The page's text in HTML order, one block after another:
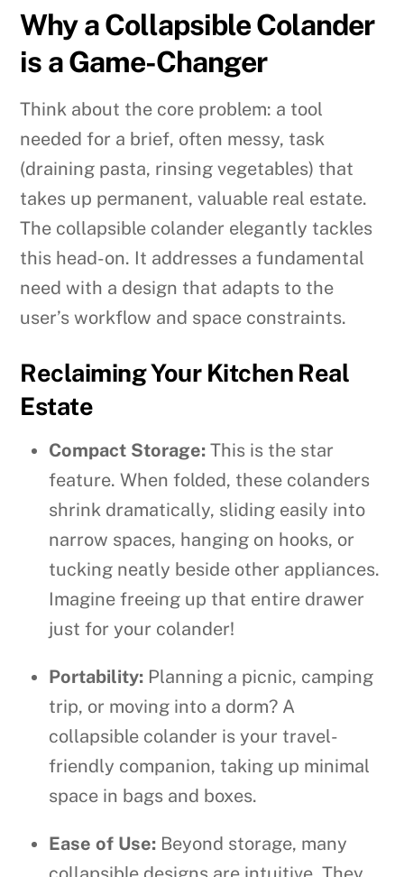
Why a Collapsible Colander
is a Game-Changer
Think about the core problem: a tool
needed for a brief, often messy, task
(draining pasta, rinsing vegetables) that
takes up permanent, valuable real estate.
The collapsible colander elegantly tackles
this head-on. It addresses a fundamental
need with a design that adapts to the
user’s workflow and space constraints.
Reclaiming Your Kitchen Real
Estate
Compact Storage: This is the star
feature. When folded, these colanders
shrink dramatically, sliding easily into
narrow spaces, hanging on hooks, or
tucking neatly beside other appliances.
Imagine freeing up that entire drawer
just for your colander!
Portability: Planning a picnic, camping
trip, or moving into a dorm? A
collapsible colander is your travel-
friendly companion, taking up minimal
space in bags and boxes.
Ease of Use: Beyond storage, many